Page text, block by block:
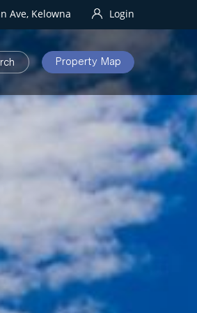
Ave, Kelowna Login
Properties
Property Map